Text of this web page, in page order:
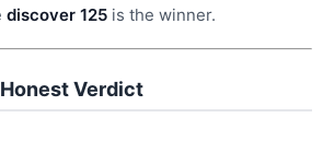
discover 125 is the winner.
Verdict